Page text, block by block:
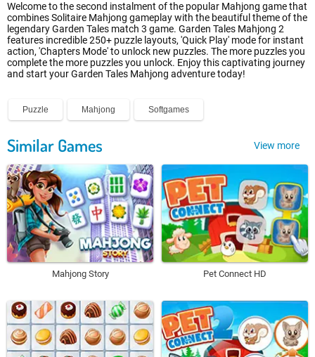
Welcome to the second instalment of the popular Mahjong game that
combines Solitaire Mahjong gameplay with the beautiful theme of the
legendary Garden Tales match 3 game. Garden Tales Mahjong 2
features incredible 250+ puzzle layouts, 'Quick Play' mode for instant
action, 'Chapters Mode' to unlock new puzzles. The more puzzles you
complete the more puzzles you unlock. Enjoy this captivating journey
and start your Garden Tales Mahjong adventure today!
Puzzle Mahjong Softgames
Similar Games View more
Mahjong Story Pet Connect HD